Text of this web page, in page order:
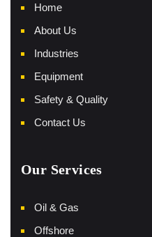
Home
About Us
Industries
Equipment
Safety & Quality
Contact Us
Our Services
Oil & Gas
Offshore